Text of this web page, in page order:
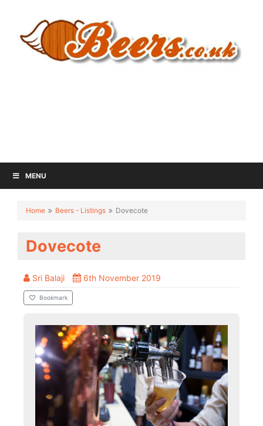
MENU
Home Beers - Listings Dovecote
Dovecote
Sri Balaji 6th November 2019
Bookmark